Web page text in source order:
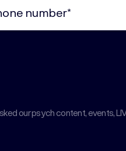
our psych content, events,